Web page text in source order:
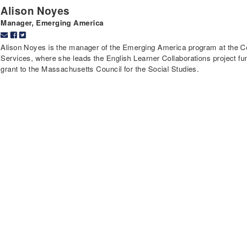
Alison Noyes
Manager, Emerging America
Alison Noyes is the manager of the Emerging America program at the
Services, where she leads the English Learner Collaborations project
grant to the Massachusetts Council for the Social Studies.